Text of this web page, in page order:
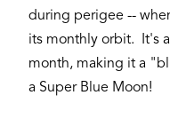
during perigee --
its monthly orbit. It's
month, making it a
a Super Blue Moon!